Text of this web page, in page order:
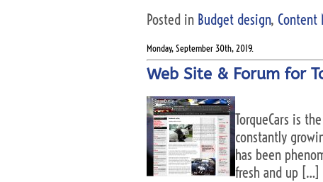
Posted in Budget design, Content
Monday, September 30th, 2019.
Web Site & Forum for
TorqueCars is
constantly
has been
fresh and up […]